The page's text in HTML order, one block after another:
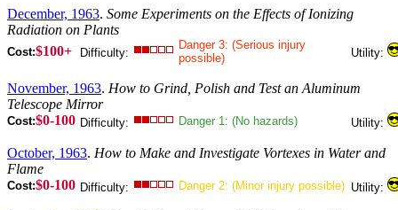
December, 1963. Some Experiments on the Effects of Ionizing
Radiation on Plants
Cost:$100+ Difficulty:
Danger 3: (Serious injury
possible)
Utility:
November, 1963. How to Grind, Polish and Test an Aluminum
Telescope Mirror
Cost:$0-100 Difficulty: Danger 1: (No hazards) Utility:
October, 1963. How to Make and Investigate Vortexes in Water and
Flame
Cost:$0-100 Difficulty: Danger 2: (Minor injury possible) Utility: